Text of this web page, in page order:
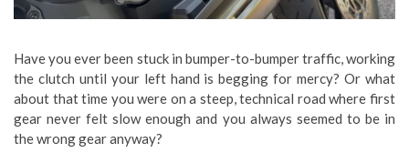
Have you ever been stuck in bumper-to-bumper traffic, working
the clutch until your left hand is begging for mercy? Or what
about that time you were on a steep, technical road where first
gear never felt slow enough and you always seemed to be in
the wrong gear anyway?